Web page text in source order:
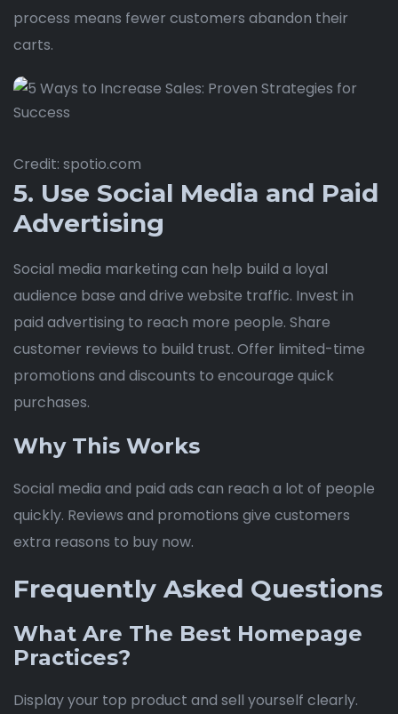
process means fewer customers abandon their
carts.
Credit: spotio.com
5. Use Social Media and Paid
Advertising
Social media marketing can help build a loyal
audience base and drive website traffic. Invest in
paid advertising to reach more people. Share
customer reviews to build trust. Offer limited-time
promotions and discounts to encourage quick
purchases.
Why This Works
Social media and paid ads can reach a lot of people
quickly. Reviews and promotions give customers
extra reasons to buy now.
Frequently Asked Questions
What Are The Best Homepage
Practices?
Display your top product and sell yourself clearly.